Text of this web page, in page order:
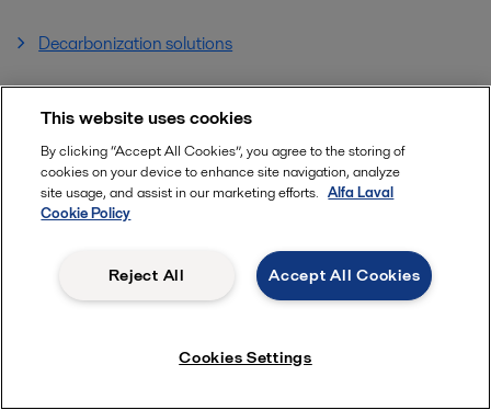
Decarbonization solutions
Circularity
Transitioning to the circular economy
Reuse, reduce & recycle
This website uses cookies
By clicking “Accept All Cookies”, you agree to the storing of
cookies on your device to enhance site navigation, analyze
site usage, and assist in our marketing efforts. Alfa Laval
Cookie Policy
Accept All Cookies
Reject All
Cookies Settings